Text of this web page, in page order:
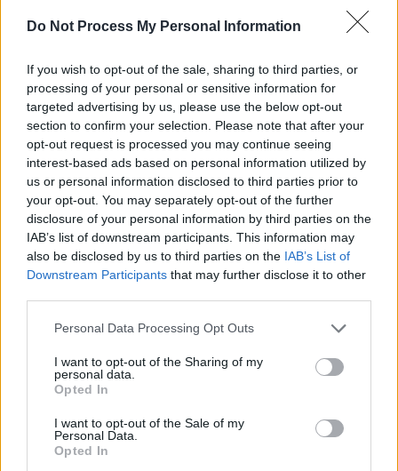
Do Not Process My Personal Information
If you wish to opt-out of the sale, sharing to third parties, or
processing of your personal or sensitive information for
targeted advertising by us, please use the below opt-out
section to confirm your selection. Please note that after your
opt-out request is processed you may continue seeing
interest-based ads based on personal information utilized by
us or personal information disclosed to third parties prior to
your opt-out. You may separately opt-out of the further
disclosure of your personal information by third parties on the
IAB’s list of downstream participants. This information may
also be disclosed by us to third parties on the IAB’s List of
Downstream Participants that may further disclose it to other
Personal Data Processing Opt Outs
I want to opt-out of the Sharing of my
personal data.
Opted In
I want to opt-out of the Sale of my
Personal Data.
Opted In
Mic Christopher albumLive at the Lobbyhas
entered the album charts at No. 18, while
James Vincent McMorrow’s first of two new
Faction Records LPThe Less I Knewis at No.
29.
Looking at the Irish Singles Chart in more
detail, Kate Bush is still at No.1 with
‘Running
Stranger ThingsSeason 4 landed today, which
presumably kept the song on everyone's minds.
George Ezra breaks into the Top 10 with 'Green
Green Grass' while Drake's